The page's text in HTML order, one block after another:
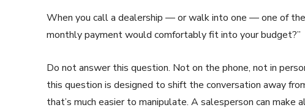
When you call a dealership — or walk into one — one of
monthly payment would comfortably fit into your budget?”
Do not answer this question. Not on the phone, not in
this question is designed to shift the conversation away
that’s much easier to manipulate. A salesperson can